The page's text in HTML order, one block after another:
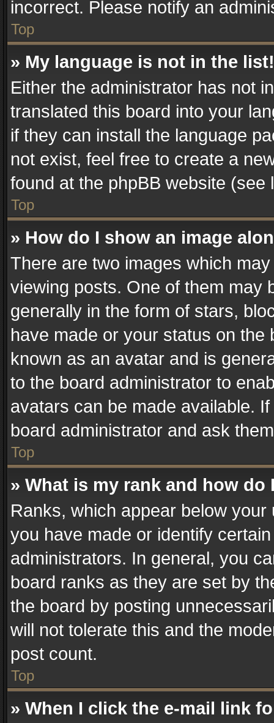
incorrect. Please notify an
Top
» My language is not in the list!
Either the administrator has not
translated this board into your
if they can install the language
not exist, feel free to create a
found at the phpBB website
Top
» How do I show an image
There are two images which
viewing posts. One of them may
generally in the form of stars,
have made or your status on the
known as an avatar and is
to the board administrator to
avatars can be made available.
board administrator and ask
Top
» What is my rank and how do
Ranks, which appear below
you have made or identify
administrators. In general, you
board ranks as they are set by
the board by posting
will not tolerate this and the
post count.
Top
» When I click the e-mail link